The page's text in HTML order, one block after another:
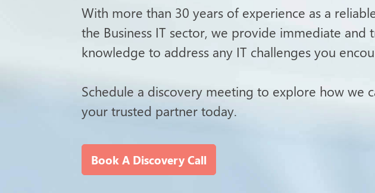
With more than 30 years of experience as a
the Business IT sector, we provide immediate and
knowledge to address any IT challenges you
Schedule a discovery meeting to explore how we
your trusted partner today.
Book A Discovery Call